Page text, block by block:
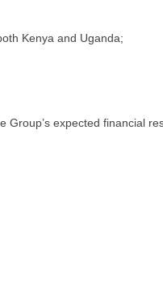
Kenya and Uganda;
expected financial